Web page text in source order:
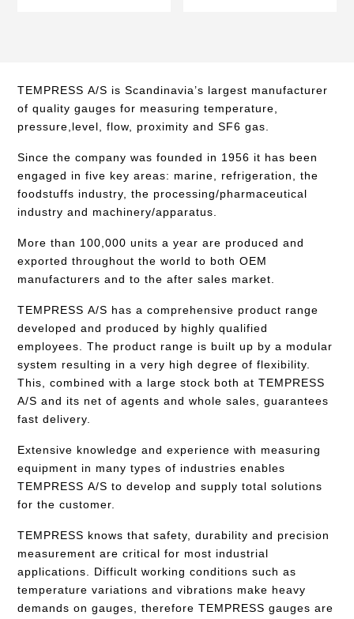
TEMPRESS A/S is Scandinavia’s largest manufacturer
of quality gauges for measuring temperature,
pressure,level, flow, proximity and SF6 gas.
Since the company was founded in 1956 it has been
engaged in five key areas: marine, refrigeration, the
foodstuffs industry, the processing/pharmaceutical
industry and machinery/apparatus.
More than 100,000 units a year are produced and
exported throughout the world to both OEM
manufacturers and to the after sales market.
TEMPRESS A/S has a comprehensive product range
developed and produced by highly qualified
employees. The product range is built up by a modular
system resulting in a very high degree of flexibility.
This, combined with a large stock both at TEMPRESS
A/S and its net of agents and whole sales, guarantees
fast delivery.
Extensive knowledge and experience with measuring
equipment in many types of industries enables
TEMPRESS A/S to develop and supply total solutions
for the customer.
TEMPRESS knows that safety, durability and precision
measurement are critical for most industrial
applications. Difficult working conditions such as
temperature variations and vibrations make heavy
demands on gauges, therefore TEMPRESS gauges are